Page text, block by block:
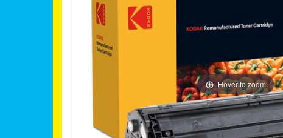
Hover to zoom